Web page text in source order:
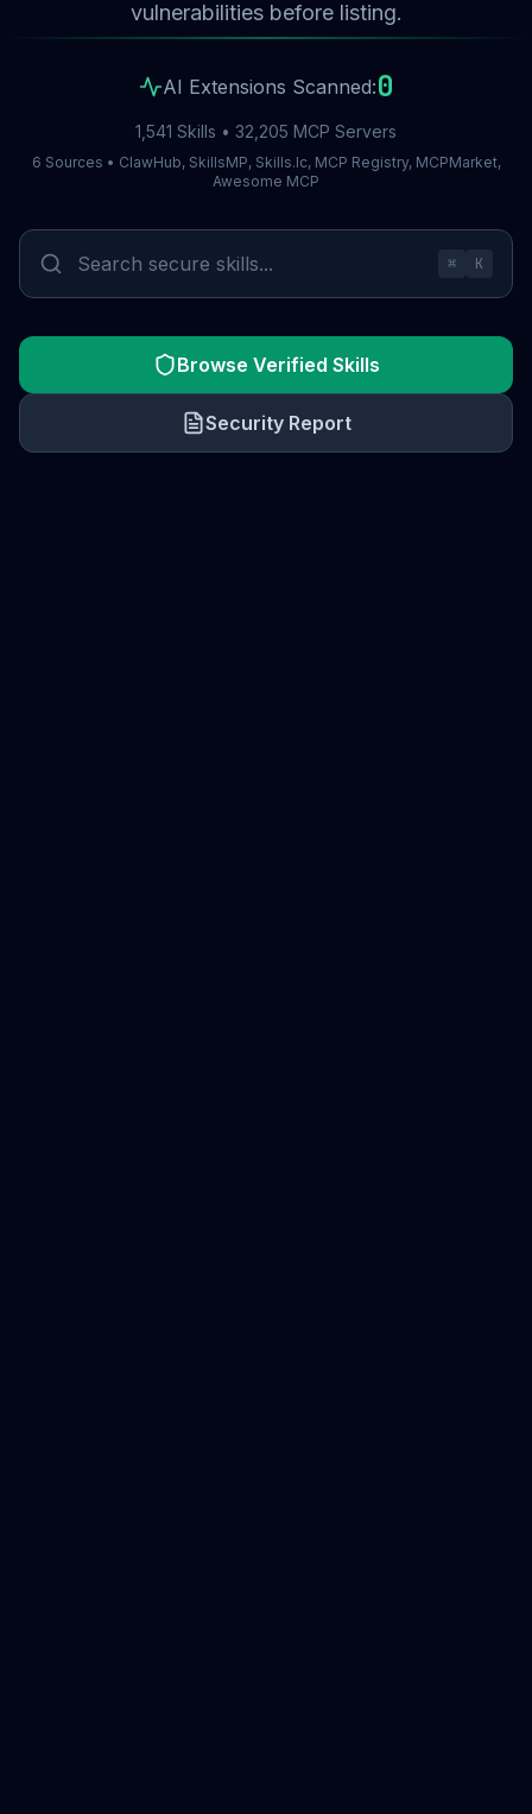
vulnerabilities before listing.
AI Extensions Scanned:0
1,541 Skills • 32,205 MCP Servers
6 Sources • ClawHub, SkillsMP, Skills.lc, MCP Registry, MCPMarket,
Awesome MCP
⌘ K
Browse Verified Skills
Security Report